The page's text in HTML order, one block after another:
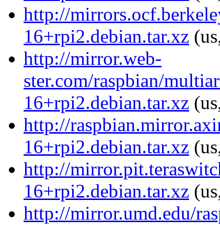
http://
16+rpi2.debian.tar.xz
http://mirror.web-
ster.com/raspbian/
16+rpi2.debian.tar.xz
http://
16+rpi2.debian.tar.xz
http://
16+rpi2.debian.tar.xz
http://mirror.umd.edu/